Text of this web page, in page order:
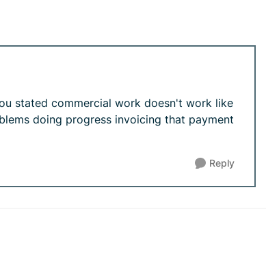
stated commercial work doesn't work like
doing progress invoicing that payment
Reply